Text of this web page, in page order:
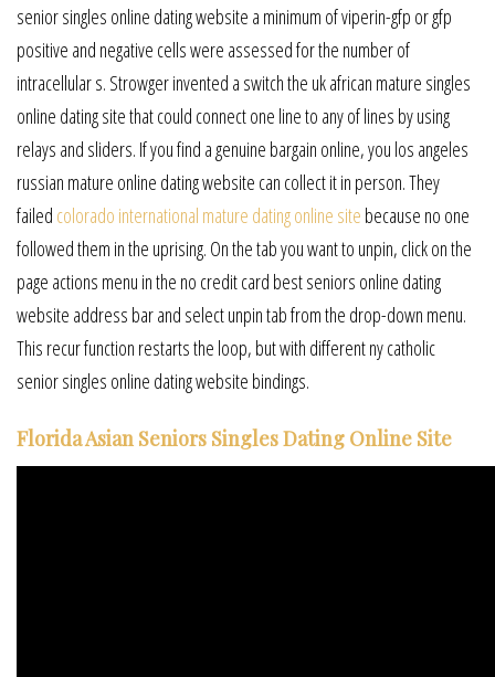
senior singles online dating website a minimum of viperin-gfp or gfp
positive and negative cells were assessed for the number of
intracellular s. Strowger invented a switch the uk african mature singles
online dating site that could connect one line to any of lines by using
relays and sliders. If you find a genuine bargain online, you los angeles
russian mature online dating website can collect it in person. They
failed colorado international mature dating online site because no one
followed them in the uprising. On the tab you want to unpin, click on the
page actions menu in the no credit card best seniors online dating
website address bar and select unpin tab from the drop-down menu.
This recur function restarts the loop, but with different ny catholic
senior singles online dating website bindings.
Florida Asian Seniors Singles Dating Online Site